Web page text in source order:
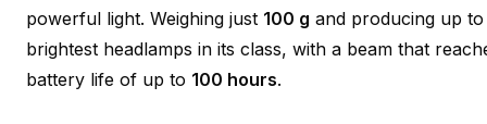
powerful light. Weighing just 100 g and producing up
brightest headlamps in its class, with a beam that
battery life of up to 100 hours.